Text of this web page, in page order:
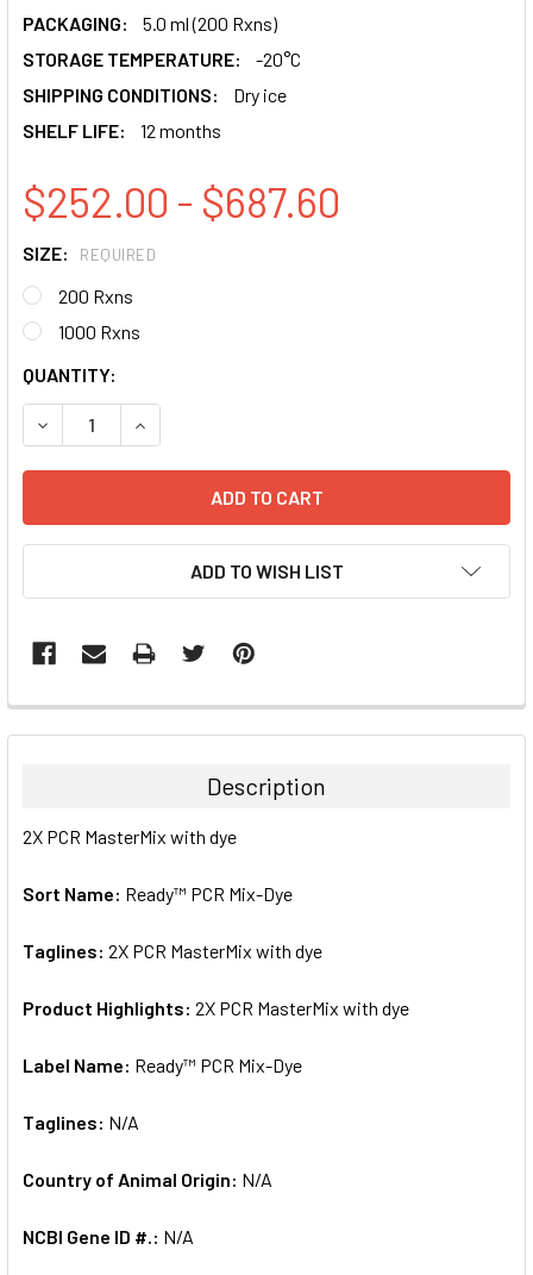
PACKAGING:
5.0 ml (200 Rxns)
STORAGE TEMPERATURE:
-20°C
SHIPPING CONDITIONS:
Dry ice
SHELF LIFE:
12 months
$252.00 - $687.60
SIZE: REQUIRED
200 Rxns
1000 Rxns
CURRENT
STOCK:
QUANTITY:
DECREASE QUANTITY:INCREASE QUANTITY:
ADD TO WISH LIST
FREQUENTLY
BOUGHT
ALL
ADD
Description
2X PCR MasterMix with dye
Sort Name: Ready™ PCR Mix-Dye
Taglines: 2X PCR MasterMix with dye
Product Highlights: 2X PCR MasterMix with dye
Label Name: Ready™ PCR Mix-Dye
Taglines: N/A
Country of Animal Origin: N/A
NCBI Gene ID #.: N/A